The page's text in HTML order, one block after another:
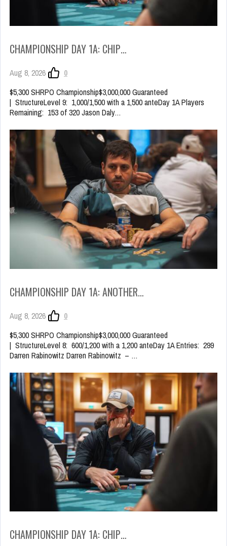
CHAMPIONSHIP DAY 1A: CHIP…
Aug 8, 2026
0
$5,300 SHRPO Championship$3,000,000 Guaranteed
| StructureLevel 9: 1,000/1,500 with a 1,500 anteDay 1A Players
Remaining: 153 of 320 Jason Daly…
CHAMPIONSHIP DAY 1A: ANOTHER…
Aug 8, 2026
0
$5,300 SHRPO Championship$3,000,000 Guaranteed
| StructureLevel 8: 600/1,200 with a 1,200 anteDay 1A Entries: 299
Darren Rabinowitz Darren Rabinowitz – …
CHAMPIONSHIP DAY 1A: CHIP…